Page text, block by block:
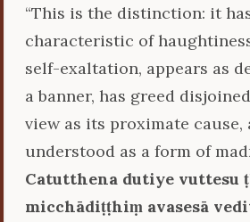
“This is the distinction: it
characteristic of
self-exaltation, appears as
a banner, has greed
view as its proximate cause,
understood as a form of
Catutthena dutiye vuttesu
micchādiṭṭhiṃ avasesā